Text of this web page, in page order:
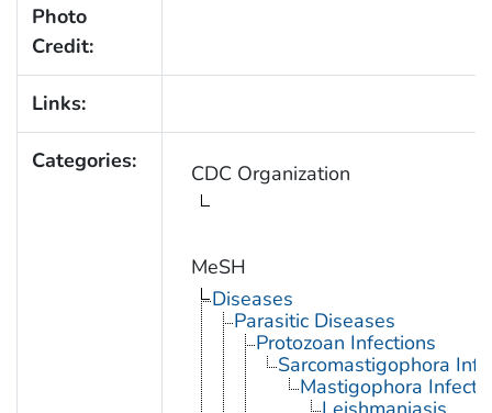
Photo
Credit:
Links:
Categories: CDC Organization
MeSH
Diseases
Parasitic Diseases
Protozoan Infections
Sarcomastigophora
Mastigophora